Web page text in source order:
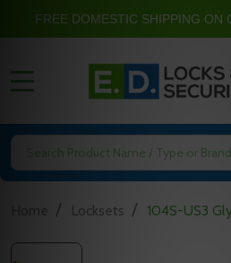
Search
/ Locksets / 104S-US3
FREE DOMESTIC SHIPPING ON